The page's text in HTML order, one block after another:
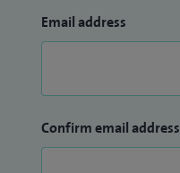
Email address
Confirm email address